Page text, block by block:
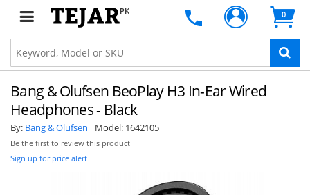
PK 0
Bang & Olufsen BeoPlay H3 In-Ear Wired
Headphones - Black
By: Bang & Olufsen Model: 1642105
Be the first to review this product
Sign up for price alert